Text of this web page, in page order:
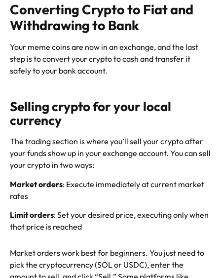
Converting Crypto to Fiat and
Withdrawing to Bank
Your meme coins are now in an exchange, and the last
step is to convert your crypto to cash and transfer it
safely to your bank account.
Selling crypto for your local
currency
The trading section is where you’ll sell your crypto after
your funds show up in your exchange account. You can sell
your crypto in two ways:
Market orders: Execute immediately at current market
rates
Limit orders: Set your desired price, executing only when
that price is reached
Market orders work best for beginners. You just need to
pick the cryptocurrency (SOL or USDC), enter the